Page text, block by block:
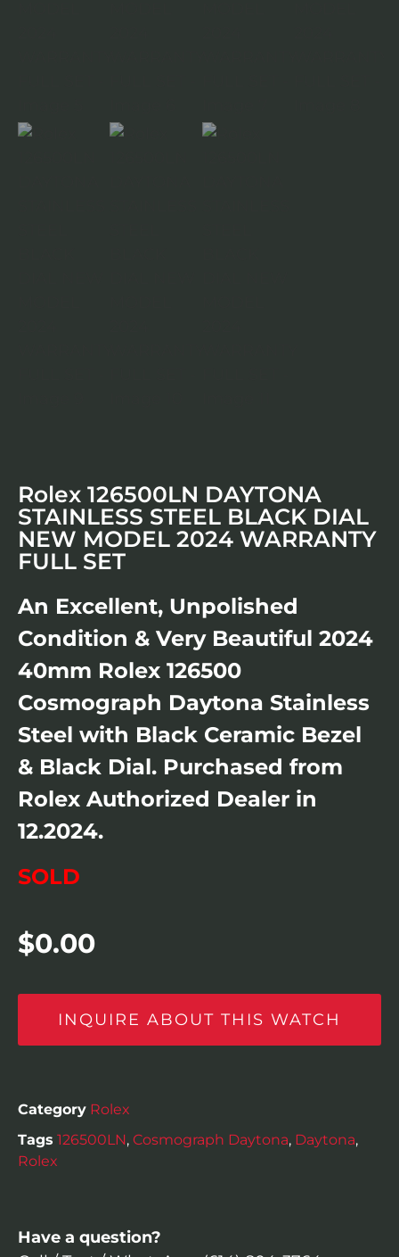
Rolex 126500LN DAYTONA
STAINLESS STEEL BLACK DIAL
NEW MODEL 2024 WARRANTY
FULL SET
An Excellent, Unpolished
Condition & Very Beautiful 2024
40mm Rolex 126500
Cosmograph Daytona Stainless
Steel with Black Ceramic Bezel
& Black Dial. Purchased from
Rolex Authorized Dealer in
12.2024.
SOLD
$0.00
INQUIRE ABOUT THIS WATCH
Category Rolex
Tags 126500LN, Cosmograph Daytona, Daytona,
Rolex
Have a question?